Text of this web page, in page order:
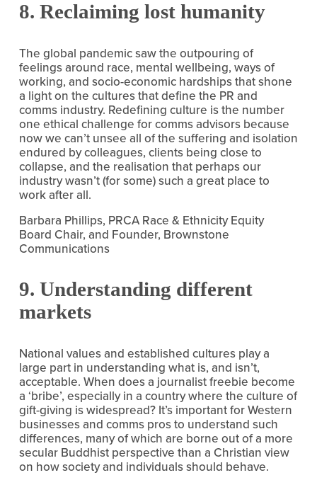
8. Reclaiming lost humanity
The global pandemic saw the outpouring of
feelings around race, mental wellbeing, ways of
working, and socio-economic hardships that shone
a light on the cultures that define the PR and
comms industry. Redefining culture is the number
one ethical challenge for comms advisors because
now we can’t unsee all of the suffering and isolation
endured by colleagues, clients being close to
collapse, and the realisation that perhaps our
industry wasn’t (for some) such a great place to
work after all.
Barbara Phillips, PRCA Race & Ethnicity Equity
Board Chair, and Founder, Brownstone
Communications
9. Understanding different
markets
National values and established cultures play a
large part in understanding what is, and isn’t,
acceptable. When does a journalist freebie become
a ‘bribe’, especially in a country where the culture of
gift-giving is widespread? It’s important for Western
businesses and comms pros to understand such
differences, many of which are borne out of a more
secular Buddhist perspective than a Christian view
on how society and individuals should behave.